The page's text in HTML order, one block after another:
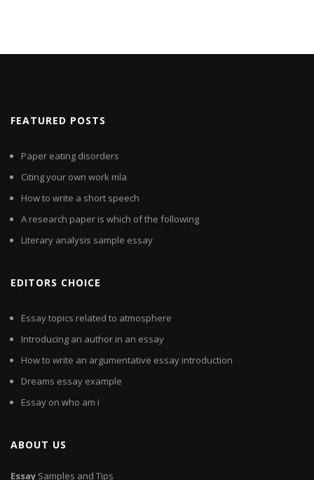
FEATURED POSTS
Paper eating disorders
Citing your own work mla
How to write a short speech
A research paper is which of the following
Literary analysis sample essay
EDITORS CHOICE
Essay topics related to atmosphere
Introducing an author in an essay
How to write an argumentative essay introduction
Dreams essay example
Essay on who am i
ABOUT US
Essay Samples and Tips